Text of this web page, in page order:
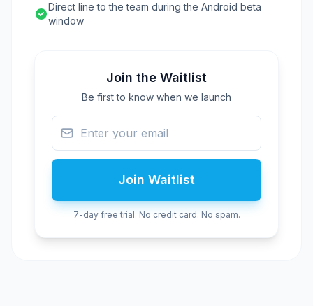
Direct line to the team during the Android beta
window
Join the Waitlist
Be first to know when we launch
Join Waitlist
7-day free trial. No credit card. No spam.